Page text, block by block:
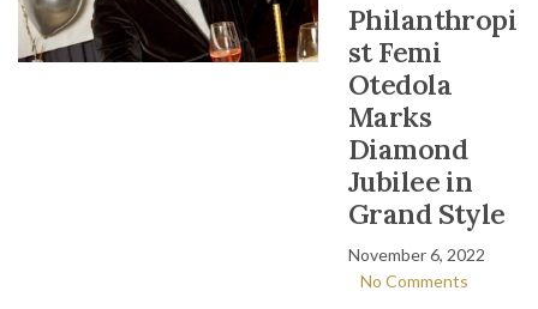
Philanthropi
st Femi
Otedola
Marks
Diamond
Jubilee in
Grand Style
November 6, 2022
No Comments